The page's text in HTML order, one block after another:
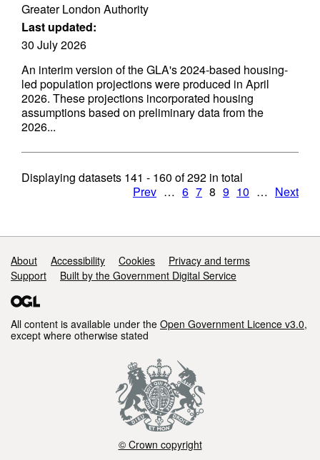
Greater London Authority
Last updated:
30 July 2026
An interim version of the GLA's 2024-based housing-
led population projections were produced in April
2026. These projections incorporated housing
assumptions based on preliminary data from the
2026...
Displaying datasets 141 - 160 of292 in total
Prev … 6 7 8 9 10 … Next
Support links
About Accessibility Cookies
Privacy and terms
Support
Built by the Government Digital Service
All content is available under the Open Government Licence v3.0,
except where otherwise stated
© Crown copyright